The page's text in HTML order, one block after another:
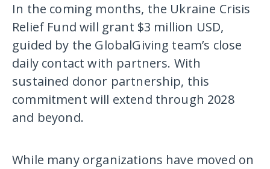
In the coming months, the Ukraine Crisis
Relief Fund will grant $3 million USD,
guided by the GlobalGiving team’s close
daily contact with partners. With
sustained donor partnership, this
commitment will extend through 2028
and beyond.
While many organizations have moved on